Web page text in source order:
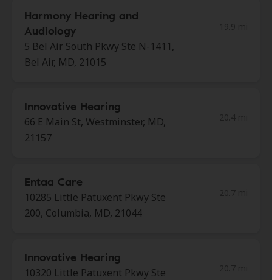
Harmony Hearing and
Audiology
5 Bel Air South Pkwy Ste N-1411,
Bel Air, MD, 21015
Innovative Hearing
66 E Main St, Westminster, MD,
21157
Entaa Care
10285 Little Patuxent Pkwy Ste
200, Columbia, MD, 21044
Innovative Hearing
10320 Little Patuxent Pkwy Ste